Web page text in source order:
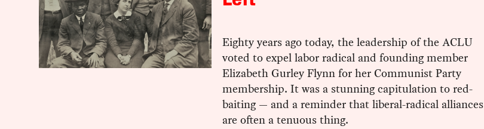
Eighty years ago today, the leadership of the ACLU
voted to expel labor radical and founding member
Elizabeth Gurley Flynn for her Communist Party
membership. It was a stunning capitulation to red-
baiting — and a reminder that liberal-radical alliances
are often a tenuous thing.